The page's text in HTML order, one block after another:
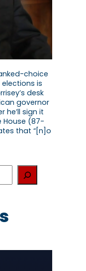
choice
is
desk
governor
he’ll sign it
House (87-
that “[n]o